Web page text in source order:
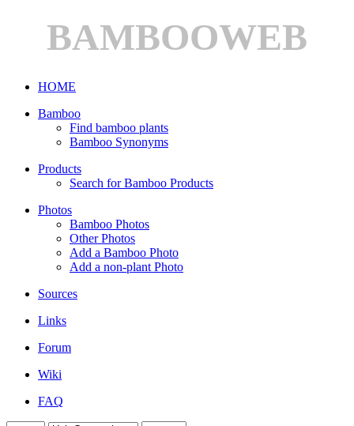
BAMBOOWEB
HOME
Bamboo
Find bamboo plants
Bamboo Synonyms
Products
Search for Bamboo Products
Photos
Bamboo Photos
Other Photos
Add a Bamboo Photo
Add a non-plant Photo
Sources
Links
Forum
Wiki
FAQ